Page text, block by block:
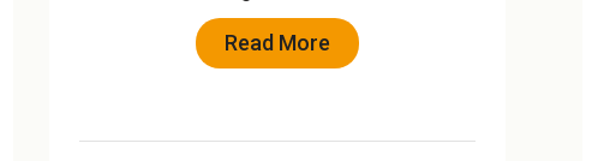
Read More